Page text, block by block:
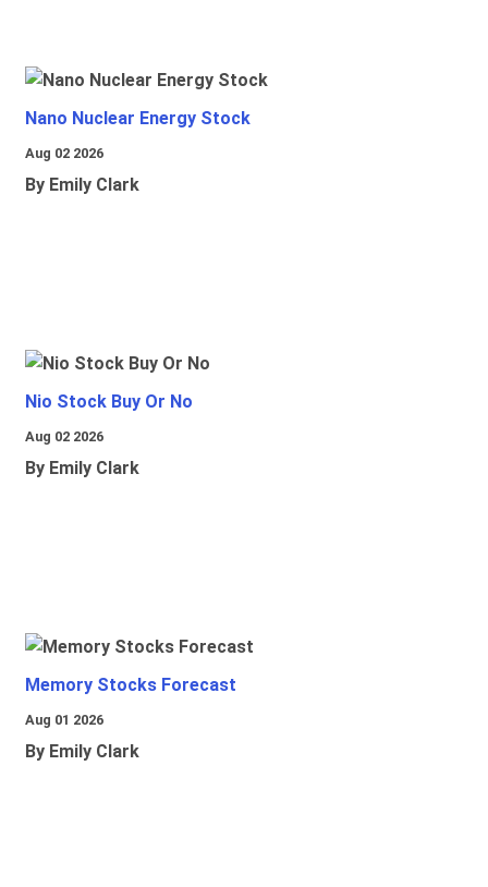
Nano Nuclear Energy Stock
Aug 02 2026
By Emily Clark
Nio Stock Buy Or No
Aug 02 2026
By Emily Clark
Memory Stocks Forecast
Aug 01 2026
By Emily Clark